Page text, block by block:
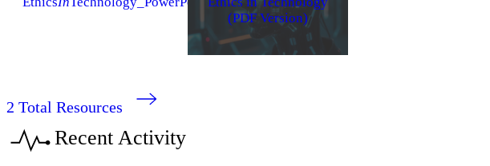
(PDF Version)
2 Total Resources
Recent Activity